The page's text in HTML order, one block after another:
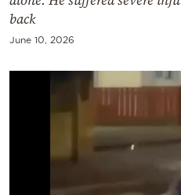
back
June 10, 2026